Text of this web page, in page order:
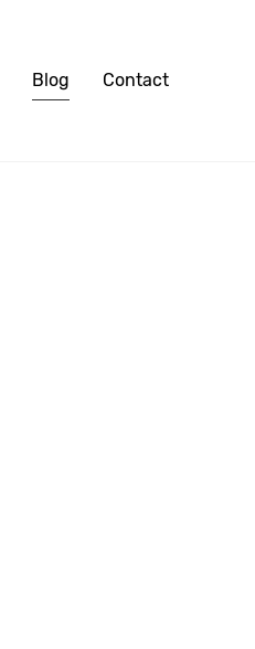
Blog Contact